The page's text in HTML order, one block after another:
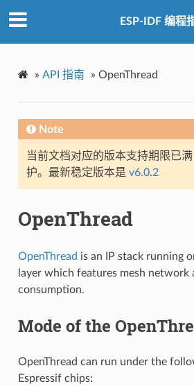
ESP-IDF 编程
» API 指南 » OpenThread
Note
当前文档对应的版本支持期限已
护。最新稳定版本是 v6.0.2
OpenThread
OpenThread is an IP stack running
layer which features mesh network
consumption.
Mode of the
OpenThread can run under the
Espressif chips: